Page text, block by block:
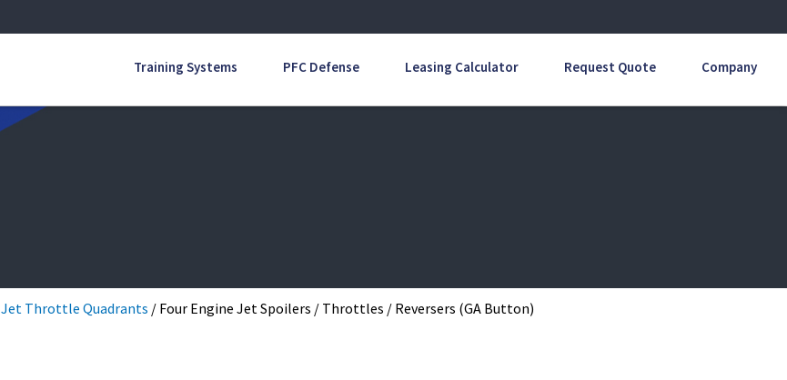
Training Systems PFC Defense Leasing Calculator Request Quote Company
Jet Throttle Quadrants / Four Engine Jet Spoilers / Throttles / Reversers (GA Button)